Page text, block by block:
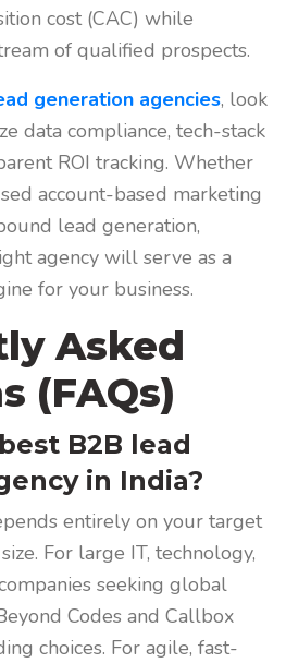
cost (CAC) while
of qualified prospects.
generation agencies, look
data compliance, tech-stack
ROI tracking. Whether
account-based marketing
lead generation,
agency will serve as a
for your business.
Asked
(FAQs)
B2B lead
in India?
entirely on your target
For large IT, technology,
seeking global
Codes and Callbox
choices. For agile, fast-